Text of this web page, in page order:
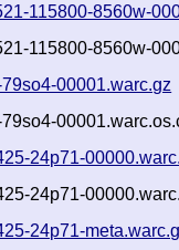
115800-8560w-
115800-8560w-
00001.warc.gz
24p71-
24p71-
24p71-